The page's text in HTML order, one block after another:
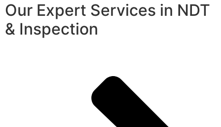
Our Expert Services in NDT
& Inspection